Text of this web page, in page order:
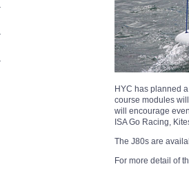
HYC has planned
course modules
will encourage
ISA Go Racing,
The J80s are
For more detail of